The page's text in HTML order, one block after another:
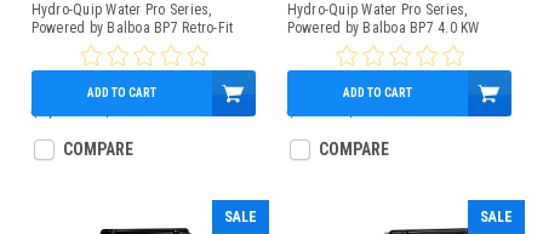
Hydro-Quip Water Pro Series,
Powered by Balboa BP7 Retro-Fit
Spa Control 4.0kW Low-Flow Heater
TP600 Panel
$1,059.95
ADD TO CART
COMPARE
Hydro-Quip Water Pro Series,
Powered by Balboa BP7 4.0 KW
Control Box Bundle With TP500
Topside, Slide Heater
$739.95
ADD TO CART
COMPARE
SALE SALE